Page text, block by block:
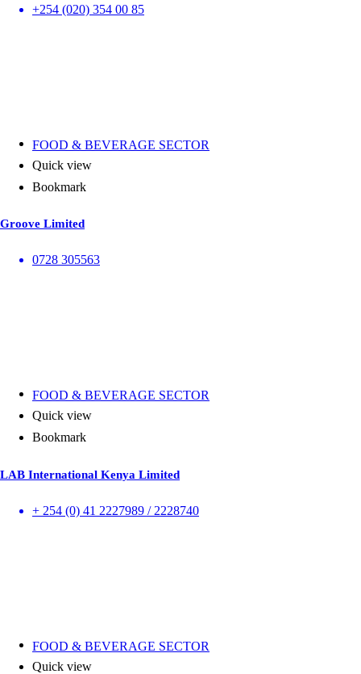
+254 (020) 354 00 85
FOOD & BEVERAGE SECTOR
Quick view
Bookmark
Groove Limited
0728 305563
FOOD & BEVERAGE SECTOR
Quick view
Bookmark
LAB International Kenya Limited
+ 254 (0) 41 2227989 / 2228740
FOOD & BEVERAGE SECTOR
Quick view